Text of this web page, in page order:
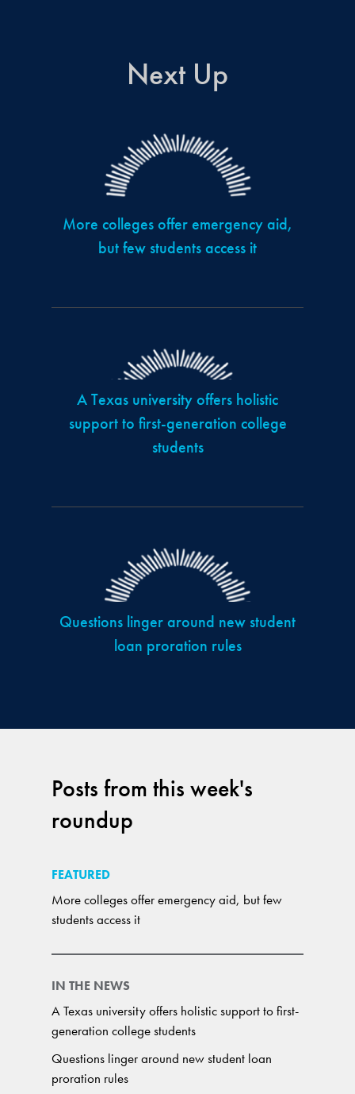
Posts from this week's
roundup
FEATURED
More colleges offer emergency aid, but few
students access it
IN THE NEWS
A Texas university offers holistic support to first-
generation college students
Questions linger around new student loan
proration rules
Next Up
More colleges offer emergency aid,
but few students access it
A Texas university offers holistic
support to first-generation college
students
Questions linger around new student
loan proration rules